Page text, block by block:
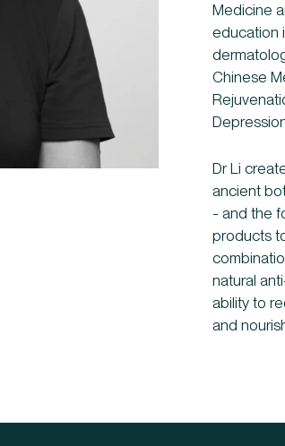
Medicine
education
Chinese
Dr Li
ancient
- and the
products
natural
ability to
and